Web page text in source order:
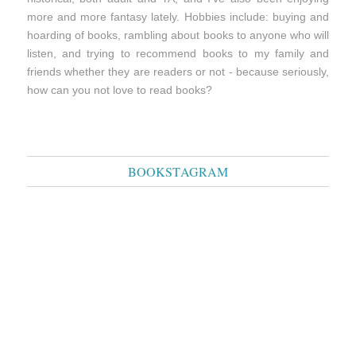
more and more fantasy lately. Hobbies include: buying and
hoarding of books, rambling about books to anyone who will
listen, and trying to recommend books to my family and
friends whether they are readers or not - because seriously,
how can you not love to read books?
BOOKSTAGRAM